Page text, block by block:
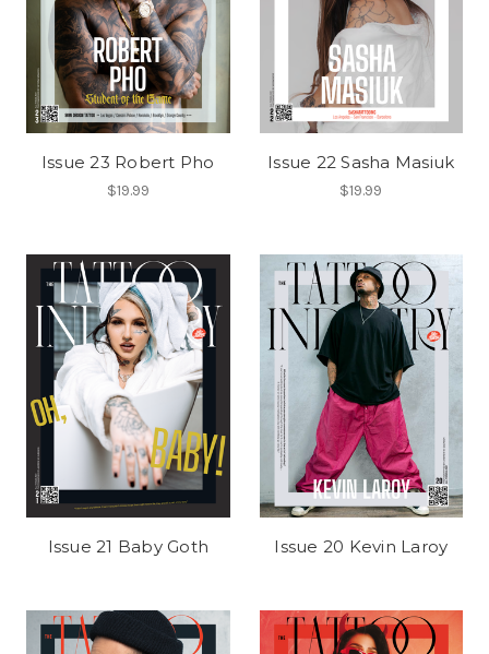
Issue 23 Robert Pho
$19.99
Issue 22 Sasha Masiuk
$19.99
Issue 21 Baby Goth Issue 20 Kevin Laroy